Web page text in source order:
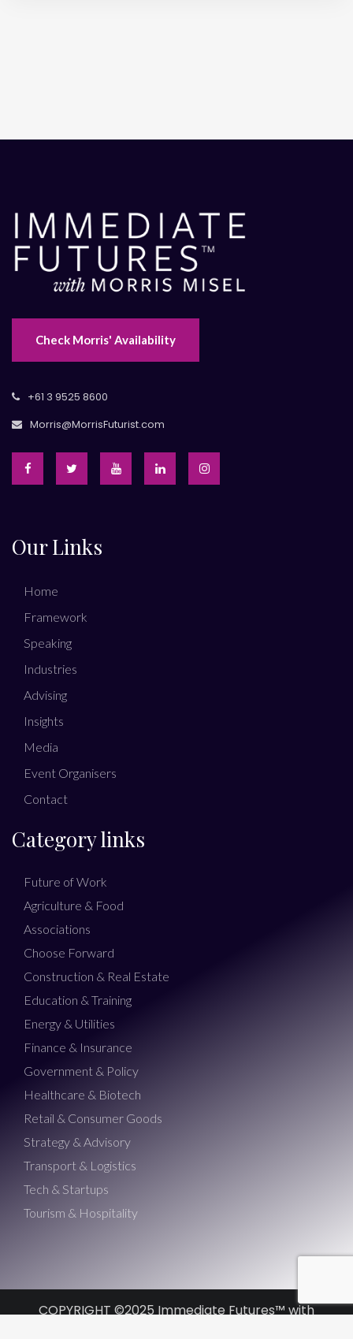
Check Morris' Availability
+61 3 9525 8600
Morris@MorrisFuturist.com
Our Links
Home
Framework
Speaking
Industries
Advising
Insights
Media
Event Organisers
Contact
Category links
Future of Work
Agriculture & Food
Associations
Choose Forward
Construction & Real Estate
Education & Training
Energy & Utilities
Finance & Insurance
Government & Policy
Healthcare & Biotech
Retail & Consumer Goods
Strategy & Advisory
Transport & Logistics
Tech & Startups
Tourism & Hospitality
COPYRIGHT ©2025 Immediate Futures™ with